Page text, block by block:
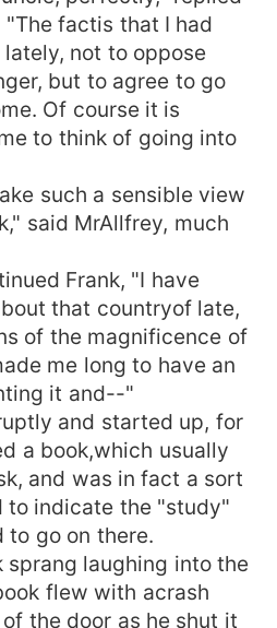
factis that I had
not to oppose
but to agree to go
Of course it is
to think of going into
such a sensible view
said MrAllfrey, much
Frank, "I have
that countryof late,
of the magnificence of
me long to have an
it and--"
and started up, for
a book,which usually
and was in fact a sort
to indicate the "study"
to go on there.
sprang laughing into the
flew with acrash
the door as he shut it